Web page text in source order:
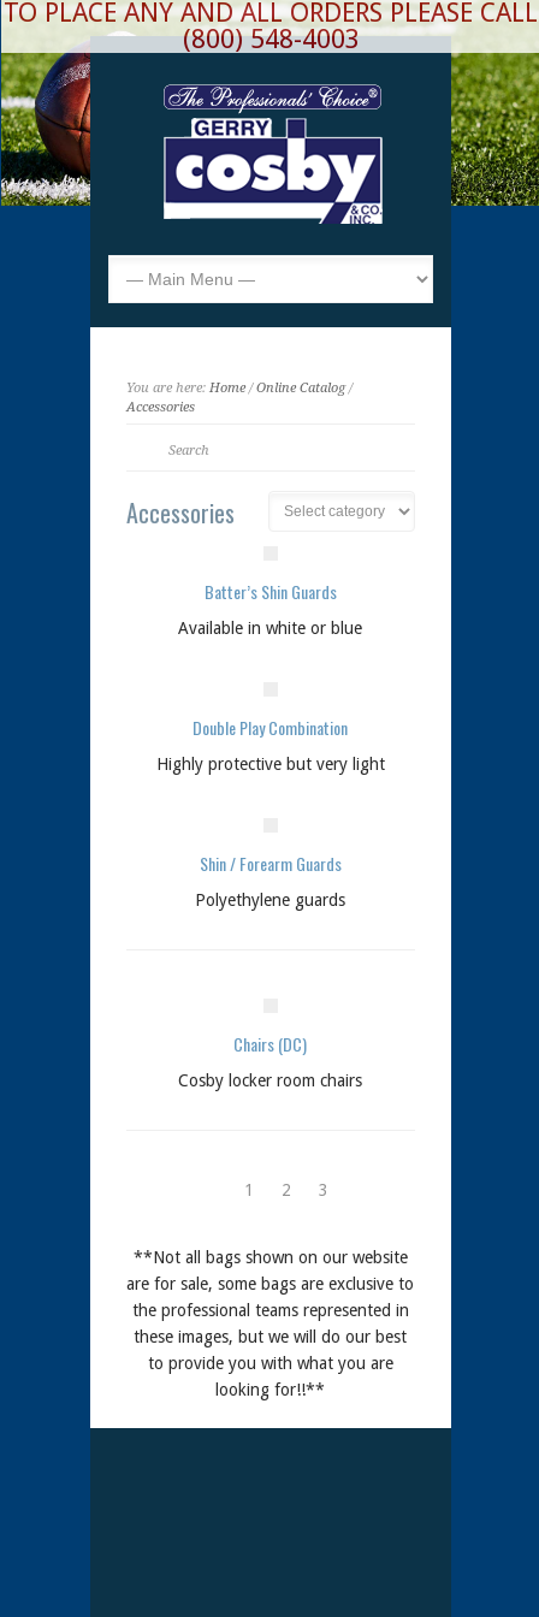
You are here: Home/Online Catalog/
Accessories
Accessories
Batter’s Shin Guards
Available in white or blue
Double Play Combination
Highly protective but very light
Shin / Forearm Guards
Polyethylene guards
Chairs (DC)
Cosby locker room chairs
1 2 3
**Not all bags shown on our website
are for sale, some bags are exclusive to
the professional teams represented in
these images, but we will do our best
to provide you with what you are
looking for!!**
TO PLACE ANY AND ALL ORDERS PLEASE CALL
(800) 548-4003